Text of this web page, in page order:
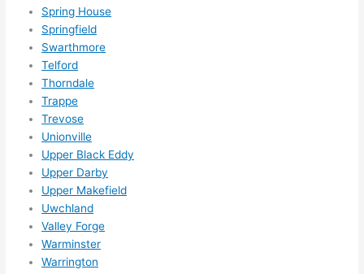
Spring House
Springfield
Swarthmore
Telford
Thorndale
Trappe
Trevose
Unionville
Upper Black Eddy
Upper Darby
Upper Makefield
Uwchland
Valley Forge
Warminster
Warrington